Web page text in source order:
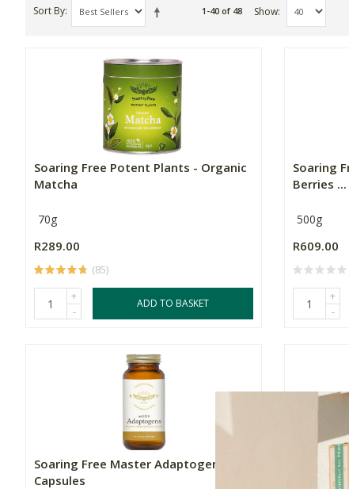
Sort By 1-40 of 48 Show
Soaring Free Potent Plants - Organic
Matcha
70g
R289.00
(85)
+
-
ADD TO BASKET
Soaring
Berries ...
500g
R609.00
+
-
Soaring Free Master Adaptogens
Capsules
Soaring
Capsules